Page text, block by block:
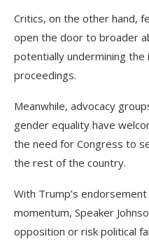
Critics, on the other hand,
open the door to broader
potentially undermining
proceedings.
Meanwhile, advocacy
gender equality have
the need for Congress to
the rest of the country.
With Trump’s
momentum, Speaker
opposition or risk political